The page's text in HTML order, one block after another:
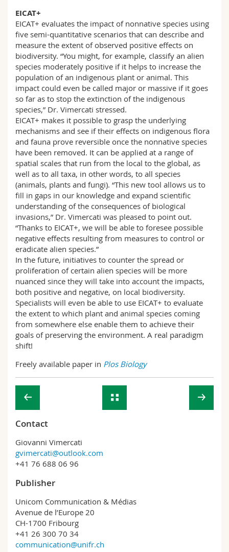
EICAT+
EICAT+ evaluates the impact of nonnative species using
five semi-quantitative scenarios that can describe and
measure the extent of observed positive effects on
biodiversity. “You might, for example, classify an alien
species moderately positive if it helps to increase the
population of an indigenous plant or animal. This
impact could even be called major or massive if it goes
so far as to stop the extinction of the indigenous
species,” Dr. Vimercati stressed.
EICAT+ makes it possible to grasp the underlying
mechanisms and see if their effects on indigenous flora
and fauna prove reversible once the nonnative species
have been removed. It can be applied at a range of
spatial scales that run from the local to the global, as
well as to all taxa, in other words, to all species
(animals, plants and fungi). “This new tool allows us to
fill in gaps in our knowledge and expand scientific
understanding of the consequences of biological
invasions,” Dr. Vimercati was pleased to point out.
“Thanks to EICAT+, we will be able to foresee possible
negative effects resulting from measures to control or
eradicate alien species.”
In the future, initiatives to counter the spread or
proliferation of certain alien species will be more
nuanced since they will take into account the impacts,
both positive and negative, on local biodiversity.
Specialists will even be able to use EICAT+ to evaluate
the extent to which plant and animal species coming
from somewhere else enable them to achieve their
goals of preserving the environment. A real paradigm
shift!
Freely available paper in Plos Biology
Contact
Giovanni Vimercati
gvimercati@outlook.com
+41 76 688 06 96
Publisher
Unicom Communication & Médias
Avenue de l’Europe 20
CH-1700 Fribourg
+41 26 300 70 34
communication@unifr.ch